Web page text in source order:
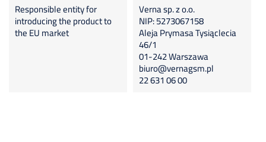
Responsible entity for
introducing the product to
the EU market
Verna sp. z o.o.
NIP: 5273067158
Aleja Prymasa Tysiąclecia
46/1
01-242 Warszawa
biuro@vernagsm.pl
22 631 06 00